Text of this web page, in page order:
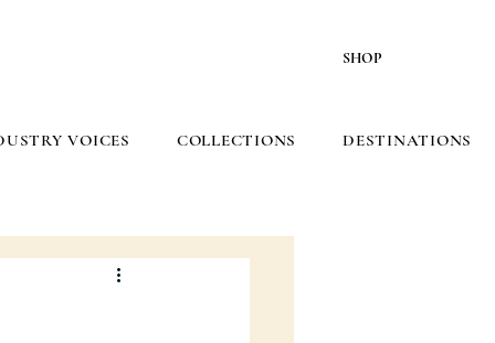
SHOP
VOICES COLLECTIONS DESTINATIONS